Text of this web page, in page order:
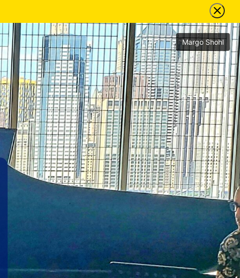
Margo Shohl